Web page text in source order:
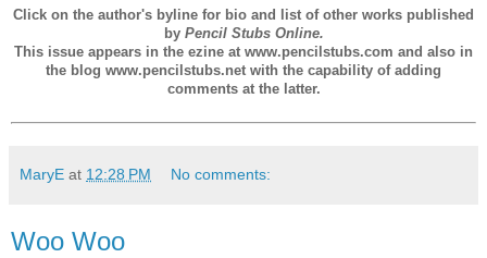
Click on the author's byline for bio and list of other works published
by Pencil Stubs Online.
This issue appears in the ezine at www.pencilstubs.com and also in
the blog www.pencilstubs.net with the capability of adding
comments at the latter.
MaryE at 12:28 PM No comments:
Woo Woo